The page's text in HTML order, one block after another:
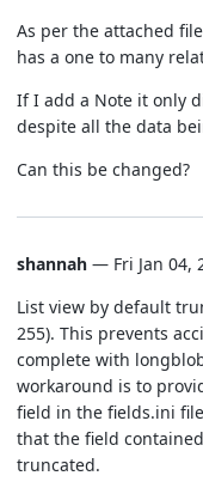
As per the attached
has a one to many
If I add a Note it only
despite all the data
Can this be changed?
shannah — Fri Jan 04,
List view by default
255). This prevents
complete with
workaround is to
field in the fields.ini
that the field
truncated.